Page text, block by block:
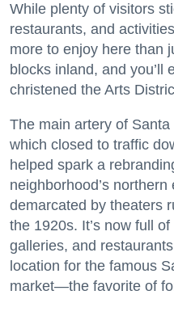
While plenty of visitors
restaurants, and
more to enjoy here than
blocks inland, and you’ll
christened the Arts
The main artery of
which closed to traffic
helped spark a
neighborhood’s
demarcated by theaters
the 1920s. It’s now full
galleries, and
location for the famous
market—the favorite of